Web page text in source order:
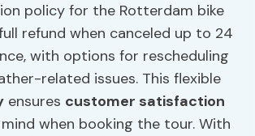
policy for the Rotterdam bike
refund when canceled up to 24
with options for rescheduling
related issues. This flexible
ensures customer satisfaction
when booking the tour. With